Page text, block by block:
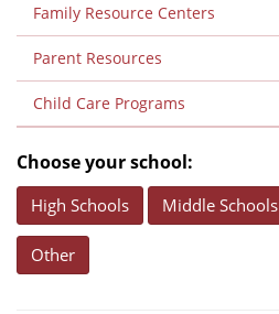
Family Resource Centers
Parent Resources
Child Care Programs
Choose your school:
High Schools Middle Schools
Other